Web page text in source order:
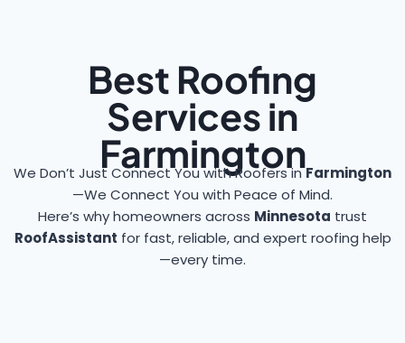
Best Roofing
Services in
Farmington
We Don’t Just Connect You with Roofers inFarmington
—We Connect You with Peace of Mind.
Here’s why homeowners across Minnesota trust
RoofAssistant for fast, reliable, and expert roofing help
—every time.